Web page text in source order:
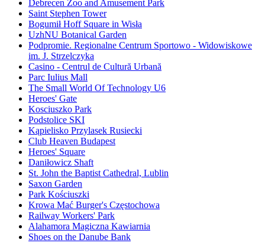
Debrecen Zoo and Amusement Park
Saint Stephen Tower
Bogumił Hoff Square in Wisła
UzhNU Botanical Garden
Podpromie. Regionalne Centrum Sportowo - Widowiskowe
im. J. Strzelczyka
Casino - Centrul de Cultură Urbană
Parc Iulius Mall
The Small World Of Technology U6
Heroes' Gate
Kosciuszko Park
Podstolice SKI
Kąpielisko Przylasek Rusiecki
Club Heaven Budapest
Heroes' Square
Daniłowicz Shaft
St. John the Baptist Cathedral, Lublin
Saxon Garden
Park Kościuszki
Krowa Mać Burger's Częstochowa
Railway Workers' Park
Alahamora Magiczna Kawiarnia
Shoes on the Danube Bank